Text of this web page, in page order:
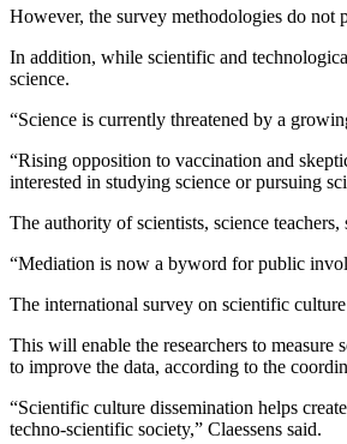
However, the survey methodologies do not
In addition, while scientific and
science.
“Science is currently threatened by a
“Rising opposition to vaccination and
interested in studying science or pursuing
The authority of scientists, science
“Mediation is now a byword for public
The international survey on scientific
This will enable the researchers to measure
to improve the data, according to the
“Scientific culture dissemination helps
techno-scientific society,” Claessens said.